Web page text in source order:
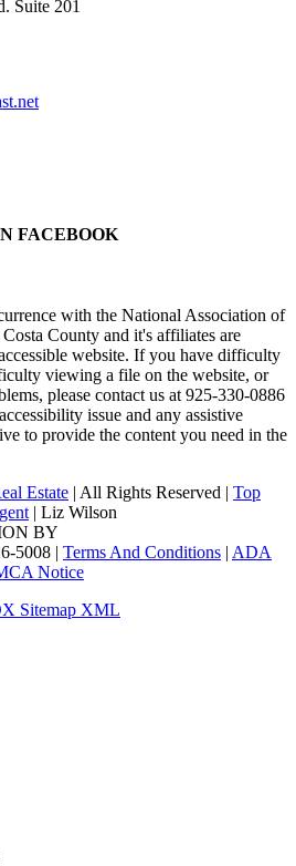
Suite 201
FACEBOOK
with the National Association of
County and it's affiliates are
website. If you have difficulty
viewing a file on the website, or
please contact us at 925-330-0886
issue and any assistive
to provide the content you need in the
Estate | All Rights Reserved | Top
| Liz Wilson
BY
| Terms And Conditions | ADA
Notice
Sitemap XML